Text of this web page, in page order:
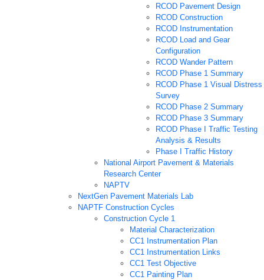
RCOD Pavement Design
RCOD Construction
RCOD Instrumentation
RCOD Load and Gear
Configuration
RCOD Wander Pattern
RCOD Phase 1 Summary
RCOD Phase 1 Visual Distress
Survey
RCOD Phase 2 Summary
RCOD Phase 3 Summary
RCOD Phase I Traffic Testing
Analysis & Results
Phase I Traffic History
National Airport Pavement & Materials
Research Center
NAPTV
NextGen Pavement Materials Lab
NAPTF Construction Cycles
Construction Cycle 1
Material Characterization
CC1 Instrumentation Plan
CC1 Instrumentation Links
CC1 Test Objective
CC1 Painting Plan